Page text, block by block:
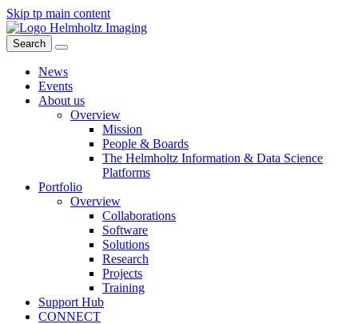
Skip tp main content
Search
News
Events
About us
Overview
Mission
People & Boards
The Helmholtz Information & Data Science
Platforms
Portfolio
Overview
Collaborations
Software
Solutions
Research
Projects
Training
Support Hub
CONNECT